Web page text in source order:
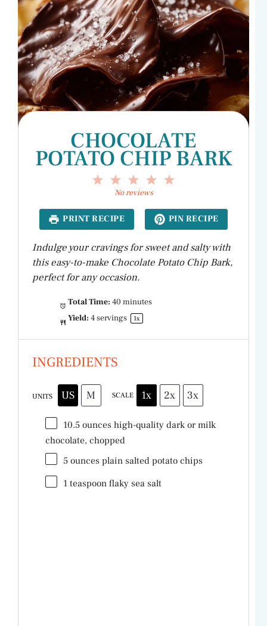
CHOCOLATE
POTATO CHIP BARK
4
3
Stars
2
Stars
Star
No reviews
PRINT RECIPE PIN RECIPE
Indulge your cravings for sweet and salty with
this easy-to-make Chocolate Potato Chip Bark,
perfect for any occasion.
Total Time: 40 minutes
Yield: 4servings 1x
INGREDIENTS
UNITS US M SCALE 1x 2x 3x
10.5 ounces high-quality dark or milk
chocolate, chopped
5 ounces plain salted potato chips
1 teaspoon flaky sea salt